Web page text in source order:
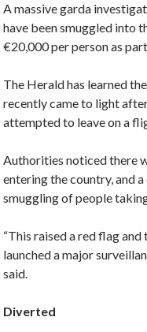
A massive garda
have been smuggled into
€20,000 per person as
The Herald has learned
recently came to light
attempted to leave on a
Authorities noticed there
entering the country, and
smuggling of people
“This raised a red flag
launched a major
said.
Diverted